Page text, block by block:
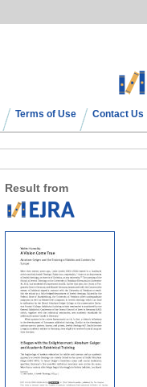
Terms of Use Contact Us
Result from